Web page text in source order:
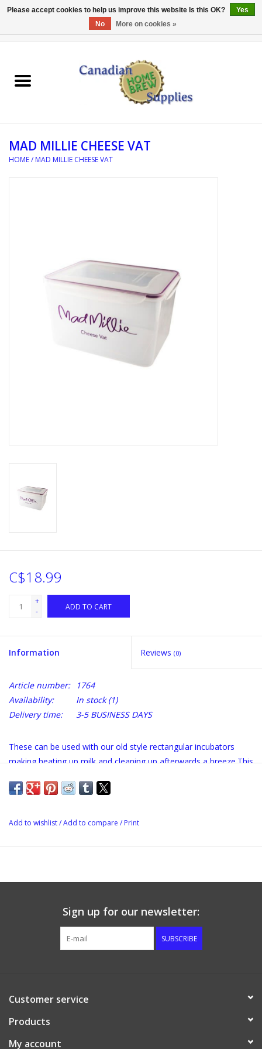
EQUIPMENT
REFERENCE MATERIAL
DISTILATION AND OIL
MAD MILLIE CHEESE VAT
HOME/ MAD MILLIE CHEESE VAT
C$18.99
+
-
ADD TO CART
Information Reviews (0)
Article number:
1764
Availability:
In stock(1)
Delivery time:
3-5 BUSINESS DAYS
These can be used with our old style rectangular incubators
making heating up milk and cleaning up afterwards a breeze.This
dishwasher and microwave safe. Also great to use as a storage
mould ripened cheese (note you will need more than one
Add to wishlist/Add to compare / Print
Sign up for our newsletter:
SUBSCRIBE
Customer service
Products
My account
Please accept cookies to help us improve this website Is this OK?
Yes
No
More on cookies »